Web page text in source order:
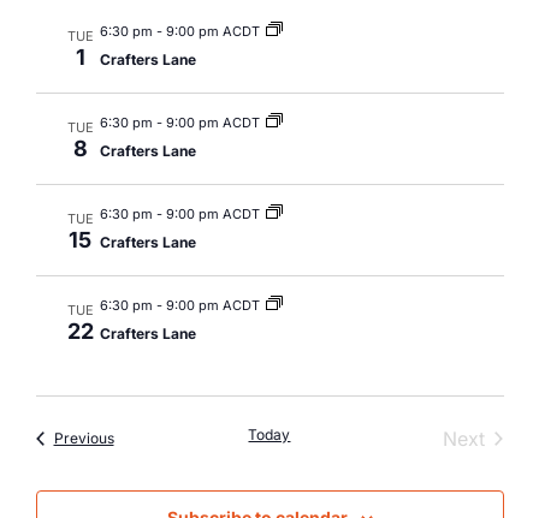
TUE
1
6:30 pm - 9:00 pm ACDT
Crafters Lane
TUE
8
6:30 pm - 9:00 pm ACDT
Crafters Lane
TUE
15
6:30 pm - 9:00 pm ACDT
Crafters Lane
TUE
22
6:30 pm - 9:00 pm ACDT
Crafters Lane
PreviousEvents Today Next